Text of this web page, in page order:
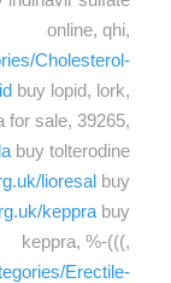
online, qhi,
Cholesterol-
buy lopid, lork,
for sale, 39265,
buy tolterodine
lioresal buy
keppra buy
keppra, %-(((,
Erectile-